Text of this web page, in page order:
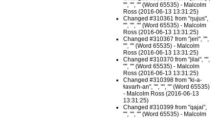
"", "", "" (Word 65535) - Malcolm
Ross (2016-06-13 13:31:25)
Changed #310361 from "ŋujus",
"", "", "" (Word 65535) - Malcolm
Ross (2016-06-13 13:31:25)
Changed #310367 from "jeri", "",
"", "" (Word 65535) - Malcolm
Ross (2016-06-13 13:31:25)
Changed #310370 from "jilai", "",
"", "" (Word 65535) - Malcolm
Ross (2016-06-13 13:31:25)
Changed #310398 from "ki-a-
ɬavarh-an", "", "", "" (Word 65535)
- Malcolm Ross (2016-06-13
13:31:25)
Changed #310399 from "qajai",
"", "", "" (Word 65535) - Malcolm